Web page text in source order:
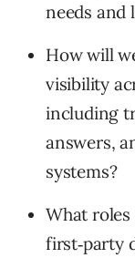
needs and
How will
visibility
including
answers,
systems?
What roles
first‑party